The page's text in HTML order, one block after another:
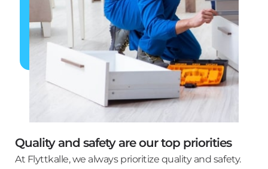
Quality and safety are our top priorities
At Flyttkalle, we always prioritize quality and safety.